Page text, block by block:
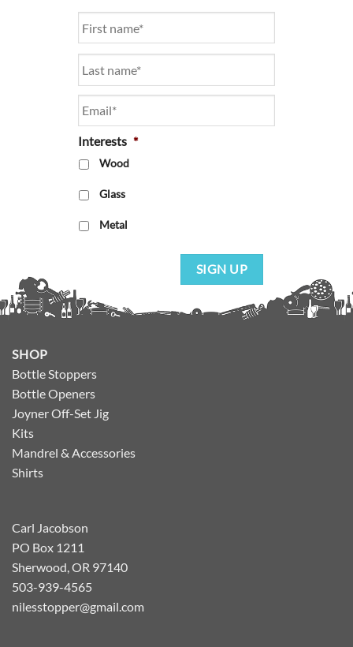
Interests *
Wood
Glass
Metal
SIGN UP
SHOP
Bottle Stoppers
Bottle Openers
Joyner Off-Set Jig
Kits
Mandrel & Accessories
Shirts
Carl Jacobson
PO Box 1211
Sherwood, OR 97140
503-939-4565
nilesstopper@gmail.com